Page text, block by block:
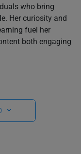
who bring
Her curiosity and
fuel her
both engaging